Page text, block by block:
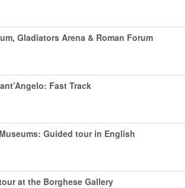
Gladiators Arena & Roman Forum
Fast Track
Guided tour in English
at the Borghese Gallery